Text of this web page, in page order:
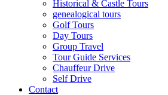
Historical & Castle Tours
genealogical tours
Golf Tours
Day Tours
Group Travel
Tour Guide Services
Chauffeur Drive
Self Drive
Contact